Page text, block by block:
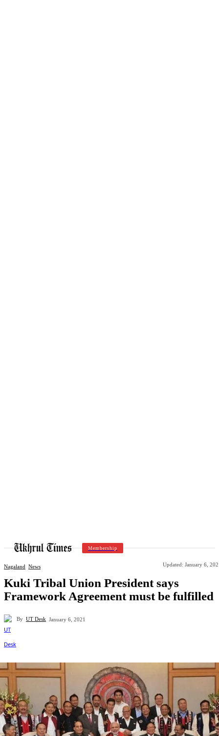
Membership
Nagaland News Updated: January 6,
Kuki Tribal Union President says
Framework Agreement must be fulfilled
By UT Desk January 6, 2021